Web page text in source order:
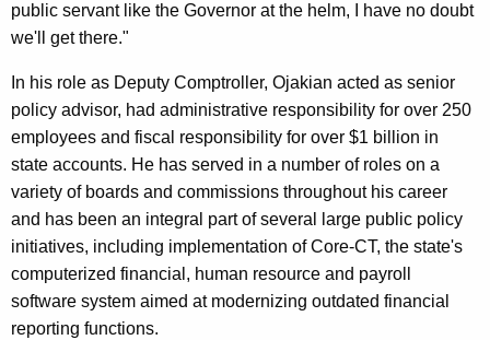
public servant like the Governor at the helm, I have no doubt
we'll get there."
In his role as Deputy Comptroller, Ojakian acted as senior
policy advisor, had administrative responsibility for over 250
employees and fiscal responsibility for over $1 billion in
state accounts. He has served in a number of roles on a
variety of boards and commissions throughout his career
and has been an integral part of several large public policy
initiatives, including implementation of Core-CT, the state's
computerized financial, human resource and payroll
software system aimed at modernizing outdated financial
reporting functions.